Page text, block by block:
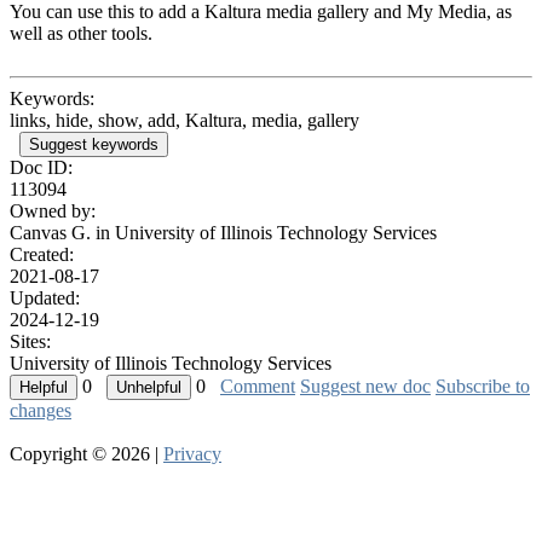
You can use this to add a Kaltura media gallery and My Media, as
well as other tools.
Keywords:
links, hide, show, add, Kaltura, media, gallery
Suggest keywords
Doc ID:
113094
Owned by:
Canvas G. in University of Illinois Technology Services
Created:
2021-08-17
Updated:
2024-12-19
Sites:
University of Illinois Technology Services
0
0 Comment Suggest new doc Subscribe to
changes
Copyright © 2026 | Privacy